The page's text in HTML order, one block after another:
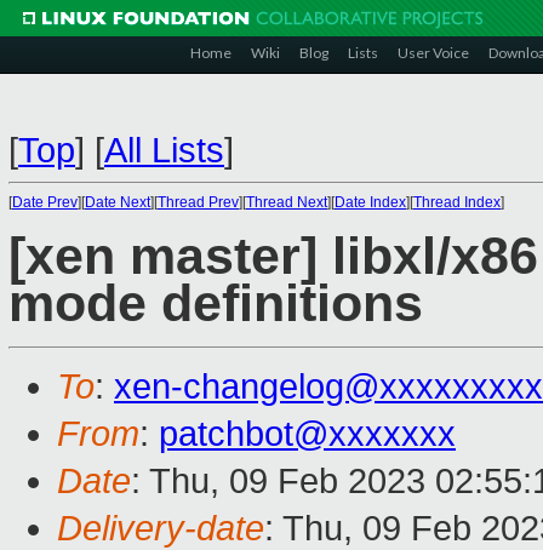
Home Wiki Blog Lists User Voice
[Top] [All Lists]
[Date Prev][Date Next][Thread Prev][Thread Next][Date Index][Thread Index]
[xen master] libxl/
mode definitions
To: xen-
From: patchbot@xxxxxxx
Date: Thu, 09 Feb 2023
Delivery-date: Thu, 09 Feb